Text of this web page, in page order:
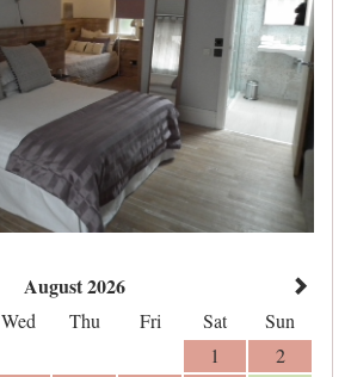
August 2026
Wed Thu Fri Sat
Sun
1
2